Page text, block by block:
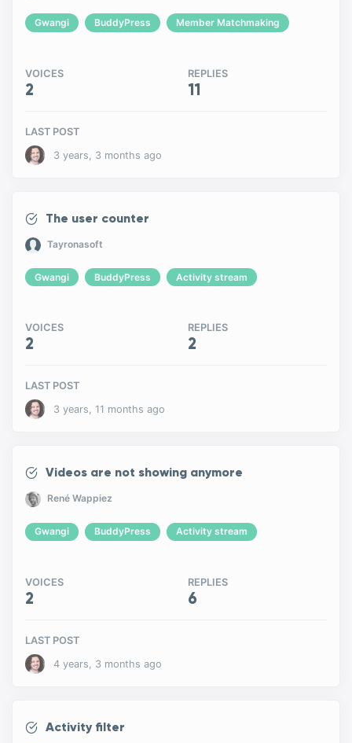
Gwangi BuddyPress Member Matchmaking
VOICES
2
REPLIES
11
LAST POST
3 years, 3 months ago
The user counter
Tayronasoft
Gwangi BuddyPress Activity stream
VOICES
2
REPLIES
2
LAST POST
3 years, 11 months ago
Videos are not showing anymore
René Wappiez
Gwangi BuddyPress Activity stream
VOICES
2
REPLIES
6
LAST POST
4 years, 3 months ago
Activity filter